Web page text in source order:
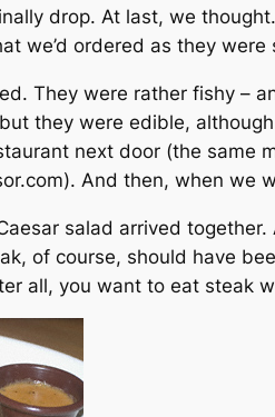
drop. At last, we
we’d ordered as they were
They were rather fishy –
they were edible,
next door (the same
And then, when we
salad arrived
of course, should have
all, you want to eat steak